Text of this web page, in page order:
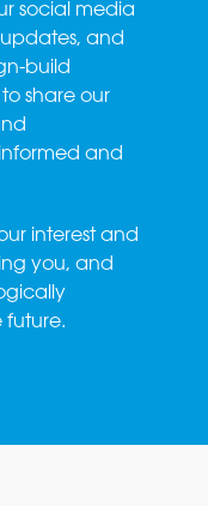
social media
and
build
share our
and
interest and
you, and
future.